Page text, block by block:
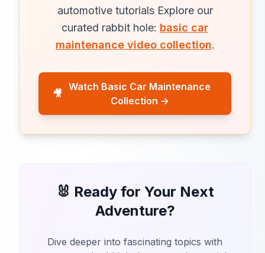
automotive tutorials Explore our
curated rabbit hole: basic car
maintenance video collection.
🎥
Watch Basic Car Maintenance
Collection →
🐰 Ready for Your Next
Adventure?
Dive deeper into fascinating topics with